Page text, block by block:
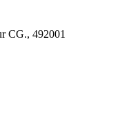
CG., 492001